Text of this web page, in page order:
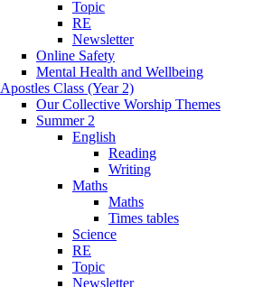
Topic
RE
Newsletter
Online Safety
Mental Health and Wellbeing
Apostles Class (Year 2)
Our Collective Worship Themes
Summer 2
English
Reading
Writing
Maths
Maths
Times tables
Science
RE
Topic
Newsletter